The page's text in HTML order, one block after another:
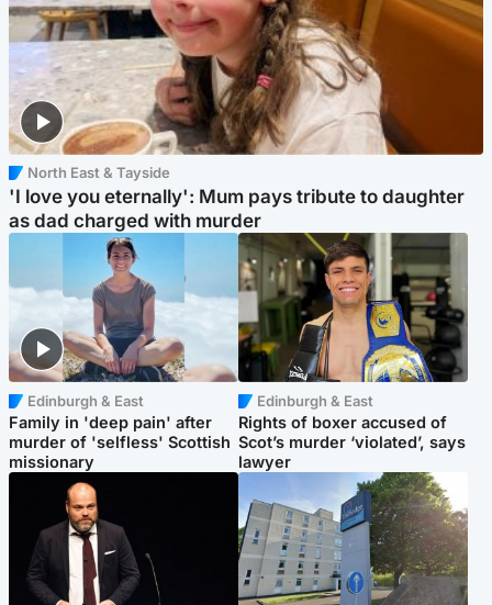
North East & Tayside
'I love you eternally': Mum pays tribute to daughter
as dad charged with murder
Edinburgh & East
Family in 'deep pain' after
murder of 'selfless' Scottish
missionary
Edinburgh & East
Rights of boxer accused of
Scot’s murder ‘violated’, says
lawyer